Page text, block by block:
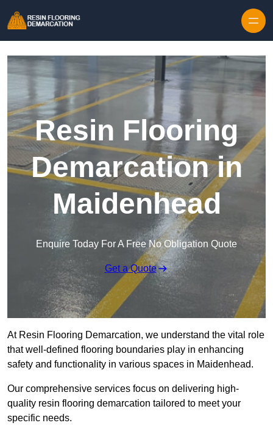
Resin Flooring
Demarcation in
Maidenhead
Enquire Today For A Free No Obligation Quote
Get a Quote
At Resin Flooring Demarcation, we understand the vital role
that well-defined flooring boundaries play in enhancing
safety and functionality in various spaces in Maidenhead.
Our comprehensive services focus on delivering high-
quality resin flooring demarcation tailored to meet your
specific needs.